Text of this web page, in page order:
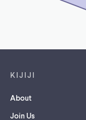
KIJIJI
About
Join Us